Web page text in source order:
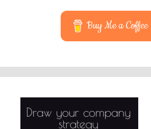
Buy Me a Coffee